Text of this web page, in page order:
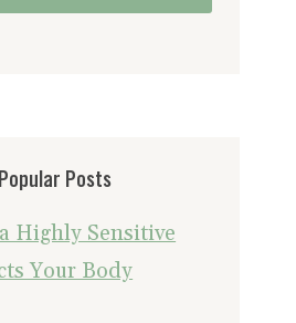
Popular Posts
Highly Sensitive
Your Body